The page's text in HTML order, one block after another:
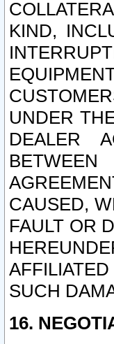
KIND,
UNDER
DEALER
CAUSED,
FAULT OR
SUCH
16.